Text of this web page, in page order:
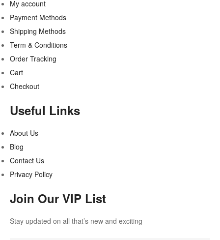
My account
Payment Methods
Shipping Methods
Term & Conditions
Order Tracking
Cart
Checkout
Useful Links
About Us
Blog
Contact Us
Privacy Policy
Join Our VIP List
Stay updated on all that’s new and exciting